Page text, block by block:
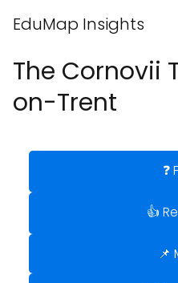
EduMap Insights
The Cornovii
on-Trent
❓
👍
📌